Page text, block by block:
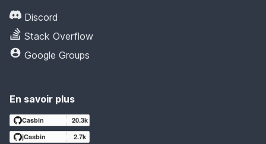
Discord
Stack Overflow
Google Groups
En savoir plus
Casbin
20.3k
jCasbin
2.7k